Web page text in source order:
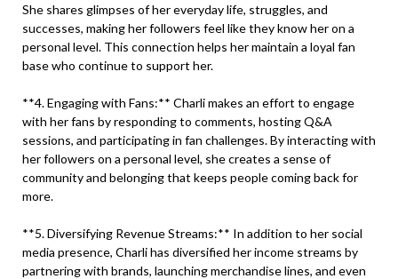
She shares glimpses of her everyday life, struggles, and
successes, making her followers feel like they know her on a
personal level. This connection helps her maintain a loyal fan
base who continue to support her.
**4. Engaging with Fans:** Charli makes an effort to engage
with her fans by responding to comments, hosting Q&A
sessions, and participating in fan challenges. By interacting with
her followers on a personal level, she creates a sense of
community and belonging that keeps people coming back for
more.
**5. Diversifying Revenue Streams:** In addition to her social
media presence, Charli has diversified her income streams by
partnering with brands, launching merchandise lines, and even